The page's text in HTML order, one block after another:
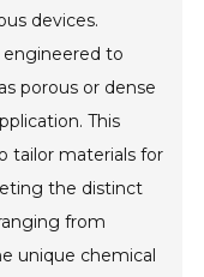
devices.
engineered to
porous or dense
This
tailor materials for
the distinct
from
unique chemical